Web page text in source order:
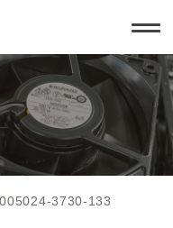
t
o
g
l
e
a
v
i
g
a
3730-133